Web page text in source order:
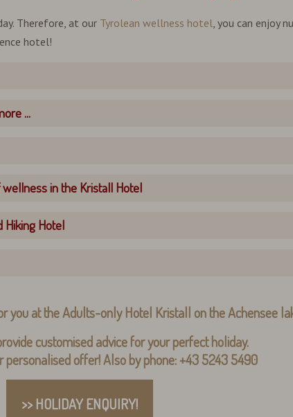
Therefore, at our Tyrolean wellness hotel, you can enjoy
hotel!
...
in the Kristall Hotel
Hiking Hotel
you at the Adults-only Hotel Kristall on the Achensee
customised advice for your perfect holiday.
personalised offer! Also by phone: +43 5243 5490
>> HOLIDAY ENQUIRY!